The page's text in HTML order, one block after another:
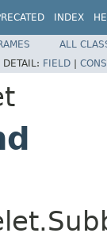
INDEX
ALL
DETAIL: FIELD |